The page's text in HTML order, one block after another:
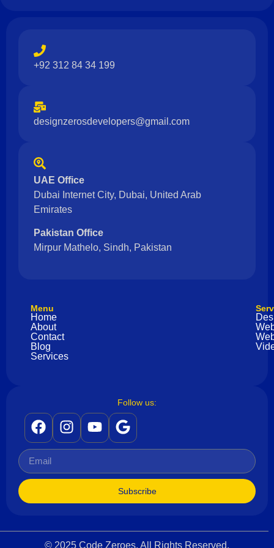
+92 312 84 34 199
designzerosdevelopers@gmail.com
UAE Office
Dubai Internet City, Dubai, United Arab
Emirates
Pakistan Office
Mirpur Mathelo, Sindh, Pakistan
Menu
Home
About
Contact
Blog
Services
Follow us:
Subscribe
© 2025 Code Zeroes. All Rights Reserved.